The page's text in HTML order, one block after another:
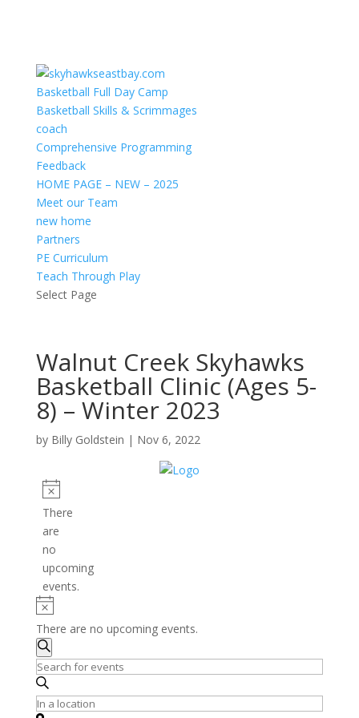
Basketball Full Day Camp
Basketball Skills & Scrimmages
coach
Comprehensive Programming
Feedback
HOME PAGE – NEW – 2025
Meet our Team
new home
Partners
PE Curriculum
Teach Through Play
Select Page
Walnut Creek Skyhawks
Basketball Clinic (Ages 5-
8) – Winter 2023
by Billy Goldstein | Nov 6, 2022
Events
Notice
There
are
no
upcoming
events.
Notice
There are no upcoming events.
Events
Search
and
Views
Search
Enter
Keyword.
Search
Enter